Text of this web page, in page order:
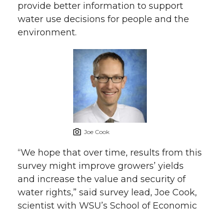
provide better information to support
water use decisions for people and the
environment.
Joe Cook
“We hope that over time, results from this
survey might improve growers’ yields
and increase the value and security of
water rights,” said survey lead, Joe Cook,
scientist with WSU’s School of Economic